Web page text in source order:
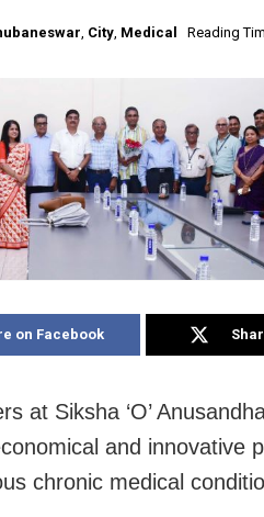
, City, Medical Reading
on Facebook
at Siksha ‘O’
and innovative
chronic medical